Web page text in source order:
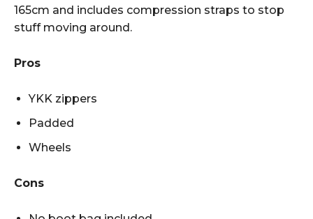
165cm and includes compression straps to stop
stuff moving around.
Pros
YKK zippers
Padded
Wheels
Cons